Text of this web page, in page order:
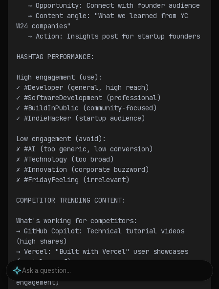
   → Opportunity: Connect with founder audience
W24 companies"
   → Action: Insights post for startup founders
HASHTAG PERFORMANCE:
High engagement (use):
✓ #Developer (general, high reach)
✓ #SoftwareDevelopment (professional)
✓ #BuildInPublic (community-focused)
✓ #IndieHacker (startup audience)
Low engagement (avoid):
✗ #AI (too generic, low conversion)
✗ #Technology (too broad)
✗ #Innovation (corporate buzzword)
✗ #FridayFeeling (irrelevant)
COMPETITOR TRENDING CONTENT:
What's working for competitors:
→ GitHub Copilot: Technical tutorial videos
(high shares)
→ Vercel: "Built with Vercel" user showcases
(social proof)
→ Supabase: Memes + education blend (high
engagement)